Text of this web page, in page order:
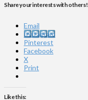
Share your interests with others!
Email
Instagram
Pinterest
Facebook
X
Print
Like this: